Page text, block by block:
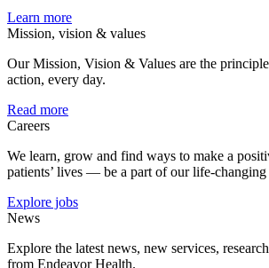
Learn more
Mission, vision & values
Our Mission, Vision & Values are the
action, every day.
Read more
Careers
We learn, grow and find ways to make a
patients’ lives — be a part of our life-
Explore jobs
News
Explore the latest news, new services,
from Endeavor Health.